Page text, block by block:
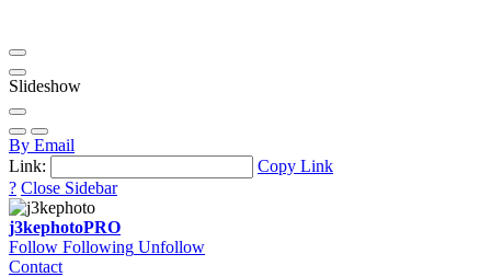
Slideshow
By Email
Link:
Copy Link
? Close Sidebar
j3kephotoPRO
Follow Following Unfollow
Contact